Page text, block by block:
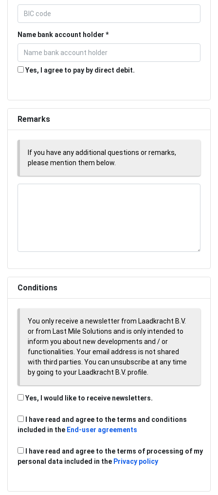
Name bank account holder
Yes, I agree to pay by direct debit.
Remarks
If you have any additional questions or remarks,
please mention them below.
Conditions
You only receive a newsletter from Laadkracht B.V.
or from Last Mile Solutions and is only intended to
inform you about new developments and / or
functionalities. Your email address is not shared
with third parties. You can unsubscribe at any time
by going to your Laadkracht B.V. profile.
Yes, I would like to receive newsletters.
I have read and agree to the terms and conditions
included in the End-user agreements
I have read and agree to the terms of processing of my
personal data included in the Privacy policy